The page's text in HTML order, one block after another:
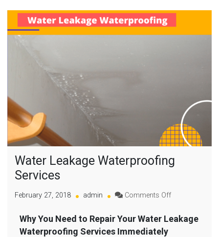
Water Leakage Waterproofing
Services
February 27, 2018 admin Comments Off
Why You Need to Repair Your Water Leakage
Waterproofing Services Immediately